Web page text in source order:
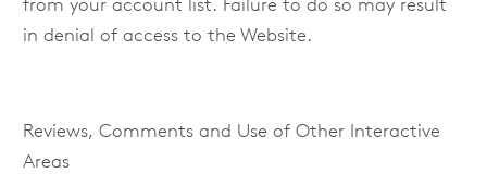
from your account list. Failure to do so may result
in denial of access to the Website.
Reviews, Comments and Use of Other Interactive
Areas